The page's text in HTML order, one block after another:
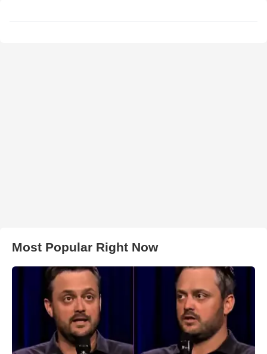
Most Popular Right Now